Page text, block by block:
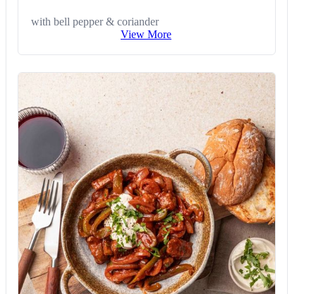
with bell pepper & coriander
View More